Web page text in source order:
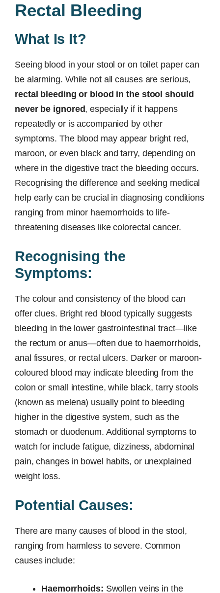
Rectal Bleeding
What Is It?
Seeing blood in your stool or on toilet paper can
be alarming. While not all causes are serious,
rectal bleeding or blood in the stool should
never be ignored, especially if it happens
repeatedly or is accompanied by other
symptoms. The blood may appear bright red,
maroon, or even black and tarry, depending on
where in the digestive tract the bleeding occurs.
Recognising the difference and seeking medical
help early can be crucial in diagnosing conditions
ranging from minor haemorrhoids to life-
threatening diseases like colorectal cancer.
Recognising the
Symptoms:
The colour and consistency of the blood can
offer clues. Bright red blood typically suggests
bleeding in the lower gastrointestinal tract—like
the rectum or anus—often due to haemorrhoids,
anal fissures, or rectal ulcers. Darker or maroon-
coloured blood may indicate bleeding from the
colon or small intestine, while black, tarry stools
(known as melena) usually point to bleeding
higher in the digestive system, such as the
stomach or duodenum. Additional symptoms to
watch for include fatigue, dizziness, abdominal
pain, changes in bowel habits, or unexplained
weight loss.
Potential Causes:
There are many causes of blood in the stool,
ranging from harmless to severe. Common
causes include:
Haemorrhoids: Swollen veins in the